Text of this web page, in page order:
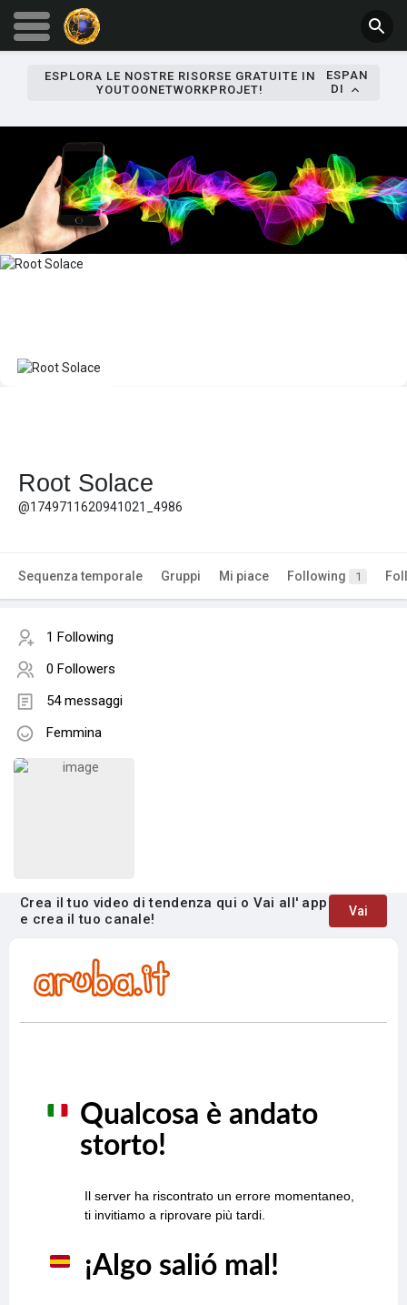
ESPLORA LE NOSTRE RISORSE GRATUITE IN
YOUTOONETWORKPROJET!
ESPAN
DI
Root Solace
@1749711620941021_4986
Sequenza temporale Gruppi Mi piace Following 1
1 Following
0 Followers
54 messaggi
Femmina
Crea il tuo video di tendenza qui o Vai all' app
e crea il tuo canale!
Vai